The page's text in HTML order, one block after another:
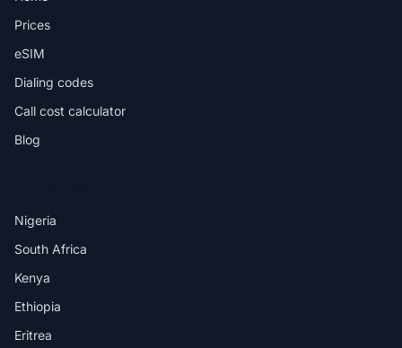
Prices
eSIM
Dialing codes
Call cost calculator
Blog
Nigeria
South Africa
Kenya
Ethiopia
Eritrea